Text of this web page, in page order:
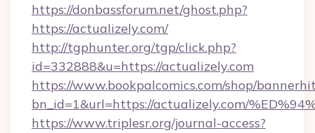
https://donbassforum.net/ghost.php?
https://actualizely.com/
http://tgphunter.org/tgp/click.php?
id=332888&u=https://actualizely.com
https://www.bookpalcomics.com/shop/
bn_id=1&url=https://actualizely.com/
https://www.triplesr.org/journal-access?